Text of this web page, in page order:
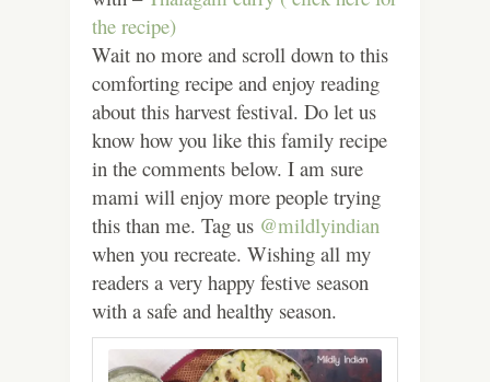
the recipe)
Wait no more and scroll down to this
comforting recipe and enjoy reading
about this harvest festival. Do let us
know how you like this family recipe
in the comments below. I am sure
mami will enjoy more people trying
this than me. Tag us @mildlyindian
when you recreate. Wishing all my
readers a very happy festive season
with a safe and healthy season.